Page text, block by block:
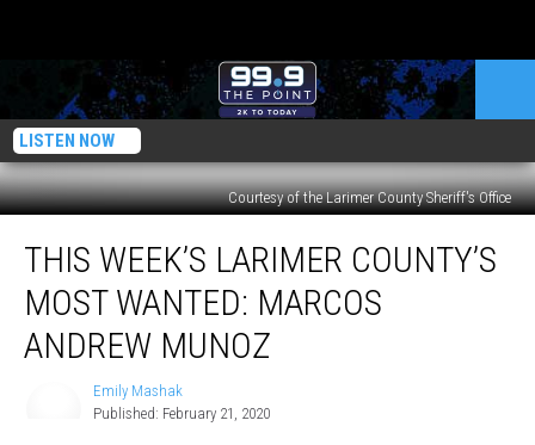
LISTEN NOW
Courtesy of the Larimer County Sheriff's Office
Week’s
Larimer
County’s
Most
Wanted:
THIS WEEK’S LARIMER COUNTY’S
MOST WANTED: MARCOS
ANDREW MUNOZ
Emily Mashak
Published: February 21, 2020